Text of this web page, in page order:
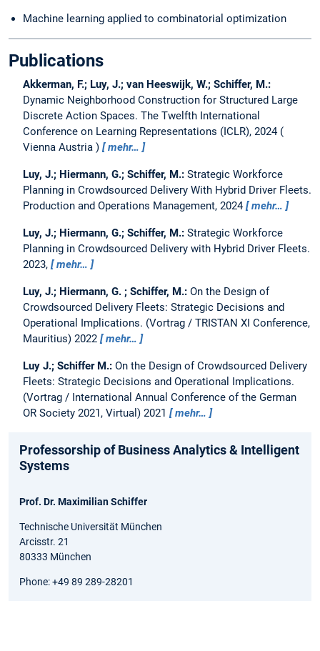
Machine learning applied to combinatorial optimization
Publications
Akkerman, F.; Luy, J.; van Heeswijk, W.; Schiffer, M.:
Dynamic Neighborhood Construction for Structured Large
Discrete Action Spaces. The Twelfth International
Conference on Learning Representations (ICLR), 2024
Vienna Austria
mehr…
Luy, J.; Hiermann, G.; Schiffer, M.: Strategic Workforce
Planning in Crowdsourced Delivery With Hybrid Driver Fleets.
Production and Operations Management, 2024
mehr…
Luy, J.; Hiermann, G.; Schiffer, M.: Strategic Workforce
Planning in Crowdsourced Delivery with Hybrid Driver Fleets.
2023,
mehr…
Luy, J.; Hiermann, G. ; Schiffer, M.: On the Design of
Crowdsourced Delivery Fleets: Strategic Decisions and
Operational Implications. (Vortrag / TRISTAN XI Conference,
Mauritius) 2022
mehr…
Luy J.; Schiffer M.: On the Design of Crowdsourced Delivery
Fleets: Strategic Decisions and Operational Implications.
(Vortrag / International Annual Conference of the German
OR Society 2021, Virtual) 2021
mehr…
Professorship of Business Analytics & Intelligent
Systems
Prof. Dr. Maximilian Schiffer
Technische Universität München
Arcisstr. 21
80333 München
Phone: +49 89 289-28201